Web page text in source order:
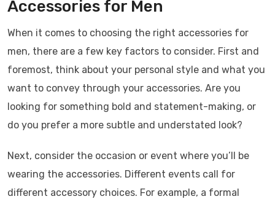
Accessories for Men
When it comes to choosing the right accessories for
men, there are a few key factors to consider. First and
foremost, think about your personal style and what you
want to convey through your accessories. Are you
looking for something bold and statement-making, or
do you prefer a more subtle and understated look?
Next, consider the occasion or event where you’ll be
wearing the accessories. Different events call for
different accessory choices. For example, a formal